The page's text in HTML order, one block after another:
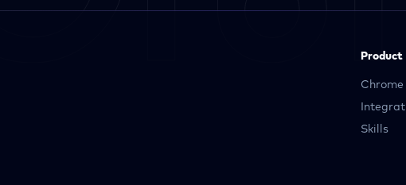
Product
Chrome
Skills